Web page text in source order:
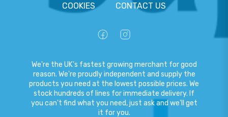
COOKIES
CONTACT US
We're the UK's fastest growing merchant for good
reason. We're proudly independent and supply the
products you need at the lowest possible prices. We
stock hundreds of lines for immediate delivery. If
you can't find what you need, just ask and we'll get
it for you.